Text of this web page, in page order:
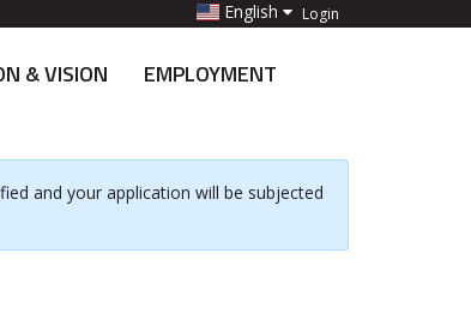
Login
English
& VISION EMPLOYMENT
and your application will be subjected